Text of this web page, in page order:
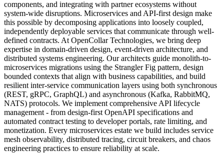
components, and integrating with partner ecosystems without
system-wide disruptions. Microservices and API-first design make
this possible by decomposing applications into loosely coupled,
independently deployable services that communicate through well-
defined contracts. At OpenCollar Technologies, we bring deep
expertise in domain-driven design, event-driven architecture, and
distributed systems engineering. Our architects guide monolith-to-
microservices migrations using the Strangler Fig pattern, design
bounded contexts that align with business capabilities, and build
resilient inter-service communication layers using both synchronous
(REST, gRPC, GraphQL) and asynchronous (Kafka, RabbitMQ,
NATS) protocols. We implement comprehensive API lifecycle
management - from design-first OpenAPI specifications and
automated contract testing to developer portals, rate limiting, and
monetization. Every microservices estate we build includes service
mesh observability, distributed tracing, circuit breakers, and chaos
engineering practices to ensure reliability at scale.